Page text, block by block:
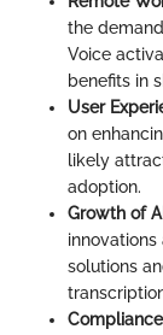
the
Voice
benefits in
User
on
likely
adoption.
Growth of
solutions